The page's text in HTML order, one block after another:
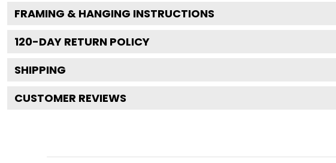
FRAMING & HANGING INSTRUCTIONS
120-DAY RETURN POLICY
SHIPPING
CUSTOMER REVIEWS